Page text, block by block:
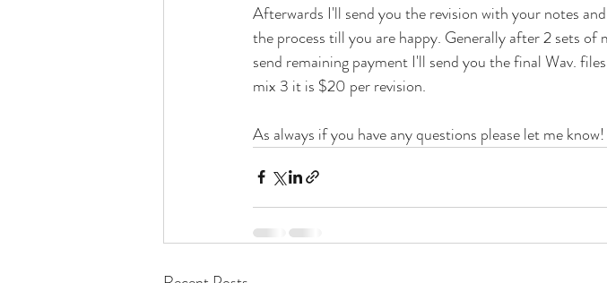
Afterwards I'll send you the revision with your notes
the process till you are happy. Generally after 2 sets of
send remaining payment I'll send you the final Wav.
mix 3 it is $20 per revision.
As always if you have any questions please let me know!